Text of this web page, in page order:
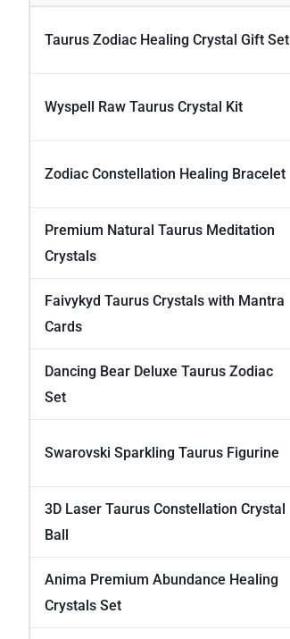
Taurus Zodiac Healing Crystal Gift Set
Wyspell Raw Taurus Crystal Kit
Zodiac Constellation Healing Bracelet
Premium Natural Taurus Meditation
Crystals
Faivykyd Taurus Crystals with Mantra
Cards
Dancing Bear Deluxe Taurus Zodiac
Set
Swarovski Sparkling Taurus Figurine
3D Laser Taurus Constellation Crystal
Ball
Anima Premium Abundance Healing
Crystals Set